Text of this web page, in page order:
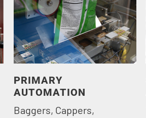
PRIMARY
AUTOMATION
Baggers, Cappers,